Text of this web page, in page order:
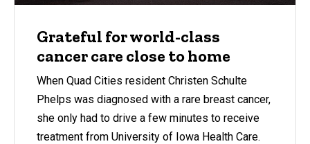
Grateful for world-class
cancer care close to home
When Quad Cities resident Christen Schulte
Phelps was diagnosed with a rare breast cancer,
she only had to drive a few minutes to receive
treatment from University of Iowa Health Care.